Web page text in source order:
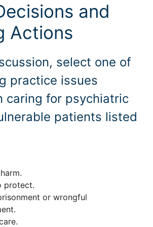
and
Actions
select one of
practice issues
caring for psychiatric
patients listed
protect.
or wrongful